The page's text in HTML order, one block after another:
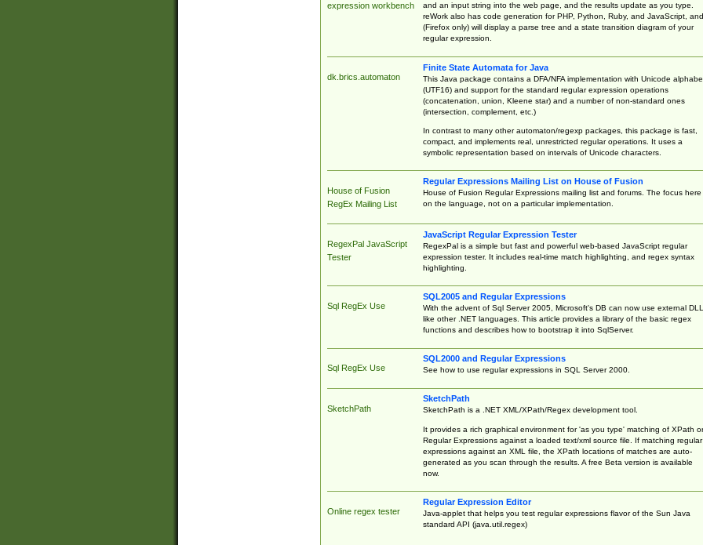
expression workbench
and an input string into the web page, and the results update as you type.
reWork also has code generation for PHP, Python, Ruby, and JavaScript, and
(Firefox only) will display a parse tree and a state transition diagram of your
regular expression.
dk.brics.automaton
Finite State Automata for Java
This Java package contains a DFA/NFA implementation with Unicode
(UTF16) and support for the standard regular expression operations
(concatenation, union, Kleene star) and a number of non-standard ones
(intersection, complement, etc.)
In contrast to many other automaton/regexp packages, this package is fast,
compact, and implements real, unrestricted regular operations. It uses a
symbolic representation based on intervals of Unicode characters.
House of Fusion
RegEx Mailing List
Regular Expressions Mailing List on House of Fusion
House of Fusion Regular Expressions mailing list and forums. The focus here
on the language, not on a particular implementation.
RegexPal JavaScript
Tester
JavaScript Regular Expression Tester
RegexPal is a simple but fast and powerful web-based JavaScript regular
expression tester. It includes real-time match highlighting, and regex syntax
highlighting.
Sql RegEx Use
SQL2005 and Regular Expressions
With the advent of Sql Server 2005, Microsoft's DB can now use external
like other .NET languages. This article provides a library of the basic regex
functions and describes how to bootstrap it into SqlServer.
Sql RegEx Use
SQL2000 and Regular Expressions
See how to use regular expressions in SQL Server 2000.
SketchPath
SketchPath
SketchPath is a .NET XML/XPath/Regex development tool.
It provides a rich graphical environment for 'as you type' matching of XPath or
Regular Expressions against a loaded text/xml source file. If matching regular
expressions against an XML file, the XPath locations of matches are auto-
generated as you scan through the results. A free Beta version is available
now.
Online regex tester
Regular Expression Editor
Java-applet that helps you test regular expressions flavor of the Sun Java
standard API (java.util.regex)